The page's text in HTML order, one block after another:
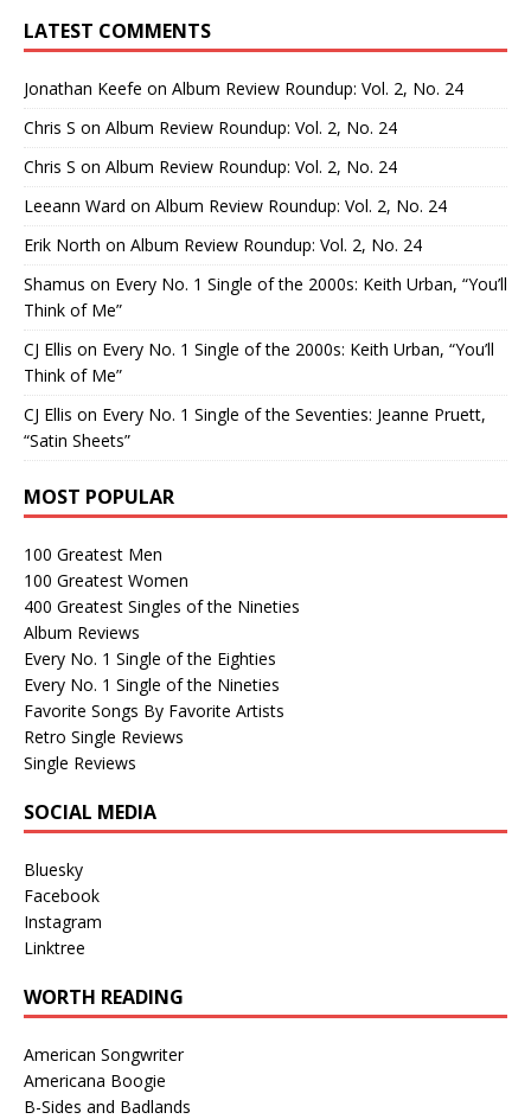
LATEST COMMENTS
Jonathan Keefe on Album Review Roundup: Vol. 2, No. 24
Chris S on Album Review Roundup: Vol. 2, No. 24
Chris S on Album Review Roundup: Vol. 2, No. 24
Leeann Ward on Album Review Roundup: Vol. 2, No. 24
Erik North on Album Review Roundup: Vol. 2, No. 24
Shamus on Every No. 1 Single of the 2000s: Keith Urban, “You’ll
Think of Me”
CJ Ellis on Every No. 1 Single of the 2000s: Keith Urban, “You’ll
Think of Me”
CJ Ellis on Every No. 1 Single of the Seventies: Jeanne Pruett,
“Satin Sheets”
MOST POPULAR
100 Greatest Men
100 Greatest Women
400 Greatest Singles of the Nineties
Album Reviews
Every No. 1 Single of the Eighties
Every No. 1 Single of the Nineties
Favorite Songs By Favorite Artists
Retro Single Reviews
Single Reviews
SOCIAL MEDIA
Bluesky
Facebook
Instagram
Linktree
WORTH READING
American Songwriter
Americana Boogie
B-Sides and Badlands